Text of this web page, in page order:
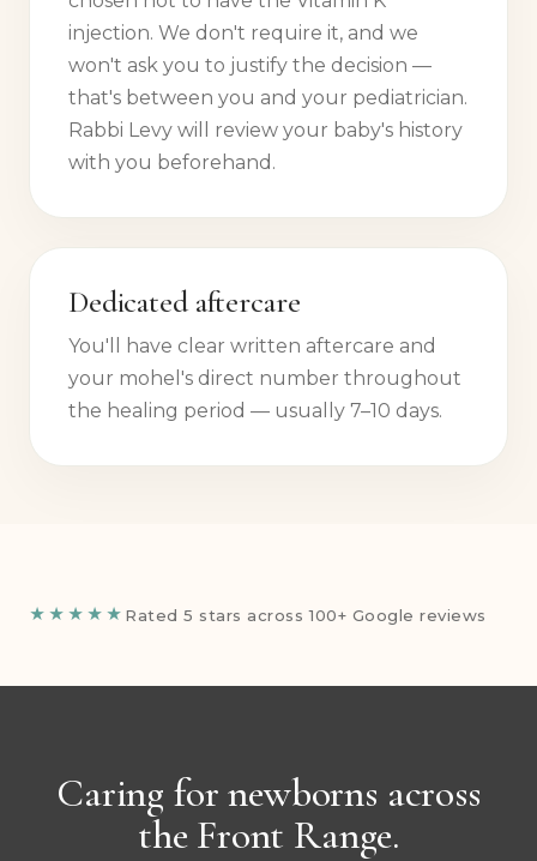
injection. We don't require it, and we
won't ask you to justify the decision —
that's between you and your pediatrician.
Rabbi Levy will review your baby's history
with you beforehand.
Dedicated aftercare
You'll have clear written aftercare and
your mohel's direct number throughout
the healing period — usually 7–10 days.
★★★★★ Rated 5 stars across 100+ Google reviews
Caring for newborns across
the Front Range.